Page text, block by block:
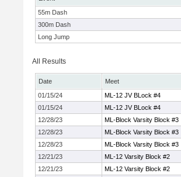
55m Dash
300m Dash
Long Jump
All Results
Date Meet
01/15/24
ML-12 JV BLock #4
01/15/24
ML-12 JV BLock #4
12/28/23
ML-Block Varsity Block #3
12/28/23
ML-Block Varsity Block #3
12/28/23
ML-Block Varsity Block #3
12/21/23
ML-12 Varsity Block #2
12/21/23
ML-12 Varsity Block #2